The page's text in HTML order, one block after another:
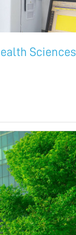
Sciences